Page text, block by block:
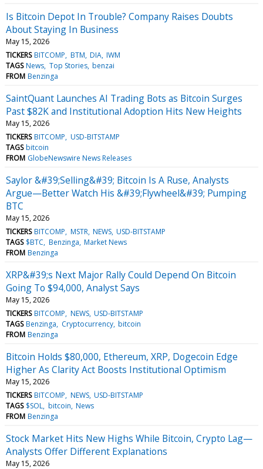
Is Bitcoin Depot In Trouble? Company Raises Doubts
About Staying In Business
May 15, 2026
TICKERS BITCOMP BTM DIA IWM
TAGS News Top Stories benzai
FROM Benzinga
SaintQuant Launches AI Trading Bots as Bitcoin Surges
Past $82K and Institutional Adoption Hits New Heights
May 15, 2026
TICKERS BITCOMP USD-BITSTAMP
TAGS bitcoin
FROM GlobeNewswire News Releases
Saylor &#39;Selling&#39; Bitcoin Is A Ruse, Analysts
Argue—Better Watch His &#39;Flywheel&#39; Pumping
BTC
May 15, 2026
TICKERS BITCOMP MSTR NEWS USD-BITSTAMP
TAGS $BTC Benzinga Market News
FROM Benzinga
XRP&#39;s Next Major Rally Could Depend On Bitcoin
Going To $94,000, Analyst Says
May 15, 2026
TICKERS BITCOMP NEWS USD-BITSTAMP
TAGS Benzinga Cryptocurrency bitcoin
FROM Benzinga
Bitcoin Holds $80,000, Ethereum, XRP, Dogecoin Edge
Higher As Clarity Act Boosts Institutional Optimism
May 15, 2026
TICKERS BITCOMP NEWS USD-BITSTAMP
TAGS $SOL bitcoin News
FROM Benzinga
Stock Market Hits New Highs While Bitcoin, Crypto Lag—
Analysts Offer Different Explanations
May 15, 2026